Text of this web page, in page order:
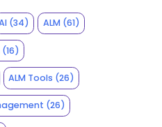
(34) ALM(61)
(16)
ALM Tools (26)
(26)